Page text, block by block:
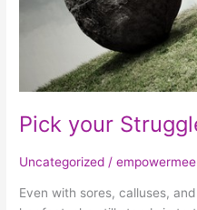
Pick your
Uncategorized /empowermee
Even with sores, calluses,